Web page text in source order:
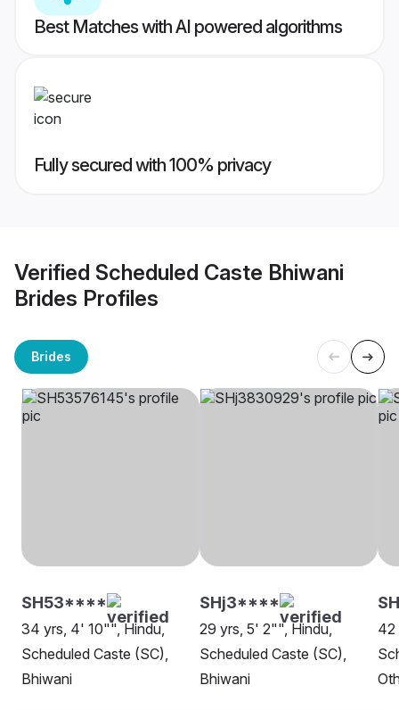
Best Matches with AI powered algorithms
Fully secured with 100% privacy
Verified Scheduled Caste Bhiwani
Brides Profiles
Brides
SH53****
34 yrs, 4' 10"", Hindu,
Scheduled Caste (SC),
Bhiwani
SHj3****
29 yrs, 5' 2"", Hindu,
Scheduled Caste (SC),
Bhiwani
42